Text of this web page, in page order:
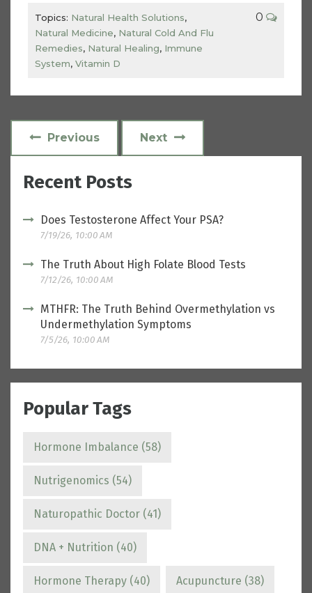
Topics: Natural Health Solutions,
Natural Medicine, Natural Cold And Flu
Remedies, Natural Healing, Immune
System, Vitamin D
0
Previous Next
Recent Posts
Does Testosterone Affect Your PSA?
7/19/26, 10:00 AM
The Truth About High Folate Blood Tests
7/12/26, 10:00 AM
MTHFR: The Truth Behind Overmethylation vs
Undermethylation Symptoms
7/5/26, 10:00 AM
Popular Tags
Hormone Imbalance (58)
Nutrigenomics (54)
Naturopathic Doctor (41)
DNA + Nutrition (40)
Hormone Therapy (40) Acupuncture (38)